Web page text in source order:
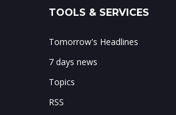
TOOLS & SERVICES
Tomorrow's Headlines
7 days news
Topics
RSS